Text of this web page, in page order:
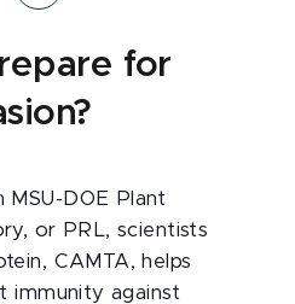
for
DOE Plant
or PRL, scientists
CAMTA, helps
immunity against